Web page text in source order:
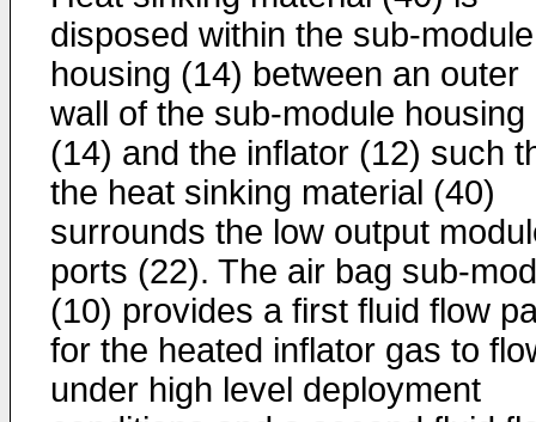
disposed within the sub-module
housing (14) between an outer
wall of the sub-module housing
(14) and the inflator (12) such
the heat sinking material (40)
surrounds the low output
ports (22). The air bag sub-
(10) provides a first fluid flow
for the heated inflator gas to
under high level deployment